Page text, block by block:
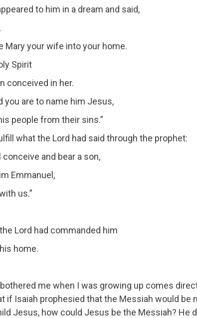
to him in a dream and said,
Mary your wife into your home.
Spirit
conceived in her.
you are to name him Jesus,
people from their sins.”
what the Lord had said through the prophet:
and bear a son,
Emmanuel,
us.”
Lord had commanded him
home.
me when I was growing up comes
if Isaiah prophesied that the Messiah would
Jesus, how could Jesus be the Messiah? He